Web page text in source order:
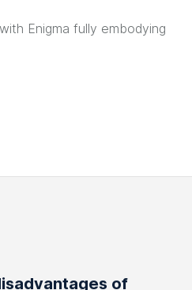
Enigma fully embodying
of